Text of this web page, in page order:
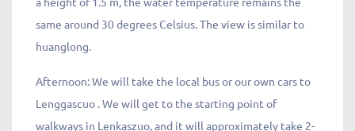
same around 30 degrees Celsius. The view is similar to
huanglong.
Afternoon: We will take the local bus or our own cars to
Lenggascuo . We will get to the starting point of
walkways in Lenkaszuo, and it will approximately take 2-